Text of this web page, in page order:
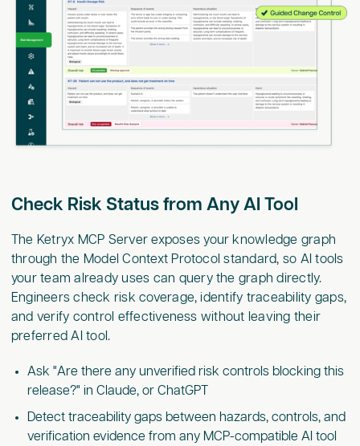
Check Risk Status from Any AI Tool
The Ketryx MCP Server exposes your knowledge graph
through the Model Context Protocol standard, so AI tools
your team already uses can query the graph directly.
Engineers check risk coverage, identify traceability gaps,
and verify control effectiveness without leaving their
preferred AI tool.
Ask "Are there any unverified risk controls blocking this
release?" in Claude, or ChatGPT
Detect traceability gaps between hazards, controls, and
verification evidence from any MCP-compatible AI tool